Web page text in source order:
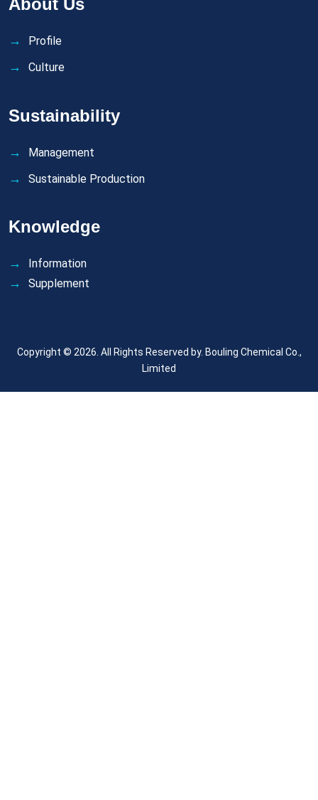
About Us
Profile
Culture
Sustainability
Management
Sustainable Production
Knowledge
Information
Supplement
Copyright © 2026. All Rights Reserved by. Bouling Chemical Co.,
Limited